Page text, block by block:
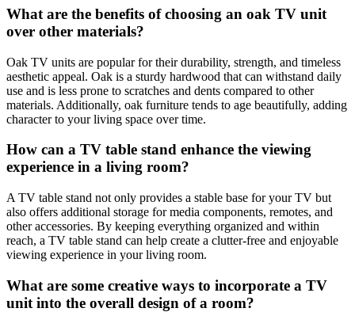
What are the benefits of choosing an oak TV unit
over other materials?
Oak TV units are popular for their durability, strength, and timeless
aesthetic appeal. Oak is a sturdy hardwood that can withstand daily
use and is less prone to scratches and dents compared to other
materials. Additionally, oak furniture tends to age beautifully, adding
character to your living space over time.
How can a TV table stand enhance the viewing
experience in a living room?
A TV table stand not only provides a stable base for your TV but
also offers additional storage for media components, remotes, and
other accessories. By keeping everything organized and within
reach, a TV table stand can help create a clutter-free and enjoyable
viewing experience in your living room.
What are some creative ways to incorporate a TV
unit into the overall design of a room?